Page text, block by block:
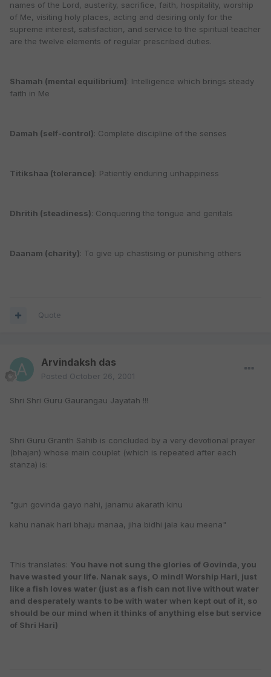
names of the Lord, austerity, sacrifice, faith, hospitality, worship
of Me, visiting holy places, acting and desiring only for the
supreme interest, satisfaction, and service to the spiritual teacher
are the twelve elements of regular prescribed duties.
Shamah (mental equilibrium): Intelligence which brings steady
faith in Me
Damah (self-control): Complete discipline of the senses
Titikshaa (tolerance): Patiently enduring unhappiness
Dhritih (steadiness): Conquering the tongue and genitals
Daanam (charity): To give up chastising or punishing others
Quote
Arvindaksh das
Posted October 26, 2001
Shri Shri Guru Gaurangau Jayatah !!!
Shri Guru Granth Sahib is concluded by a very devotional prayer
(bhajan) whose main couplet (which is repeated after each
stanza) is:
"gun govinda gayo nahi, janamu akarath kinu
kahu nanak hari bhaju manaa, jiha bidhi jala kau meena"
This translates: You have not sung the glories of Govinda, you
have wasted your life. Nanak says, O mind! Worship Hari, just
like a fish loves water (just as a fish can not live without water
and desperately wants to be with water when kept out of it, so
should be our mind when it thinks of anything else but service
of Shri Hari)